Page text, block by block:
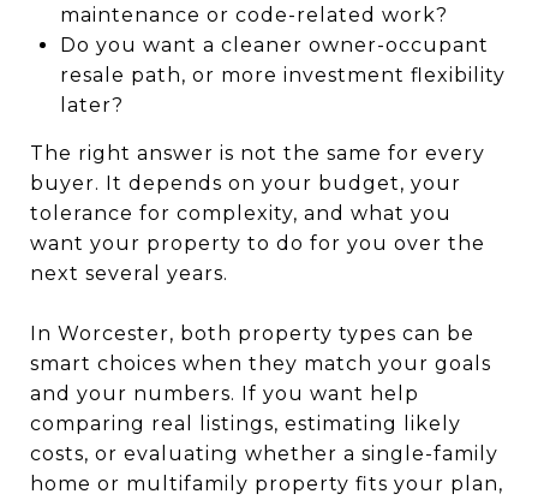
maintenance or code-related work?
Do you want a cleaner owner-occupant
resale path, or more investment flexibility
later?
The right answer is not the same for every
buyer. It depends on your budget, your
tolerance for complexity, and what you
want your property to do for you over the
next several years.
In Worcester, both property types can be
smart choices when they match your goals
and your numbers. If you want help
comparing real listings, estimating likely
costs, or evaluating whether a single-family
home or multifamily property fits your plan,